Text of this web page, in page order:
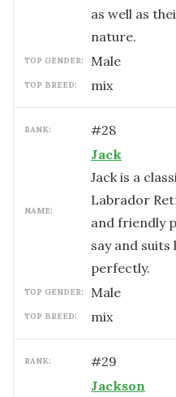
as well as
nature.
TOP GENDER: male
TOP BREED: mix
RANK: #28
NAME:
Jack
Jack is a
Labrador
and friendly
say and
perfectly.
TOP GENDER: male
TOP BREED: mix
RANK: #29
Jackson